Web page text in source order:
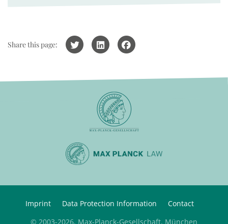
Share this page:
Imprint Data Protection Information
Contact
© 2003-2026, Max-Planck-Gesellschaft, München